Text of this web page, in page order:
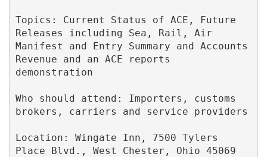
Topics: Current Status of ACE, Future
Releases including Sea, Rail, Air
Manifest and Entry Summary and Accounts
Revenue and an ACE reports
demonstration
Who should attend: Importers, customs
brokers, carriers and service providers
Location: Wingate Inn, 7500 Tylers
Place Blvd., West Chester, Ohio 45069